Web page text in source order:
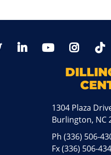
Twitter LinkedIn YoutTube
1304 Plaza
Burlington, NC
Ph(336) 506-
Fx (336) 506-